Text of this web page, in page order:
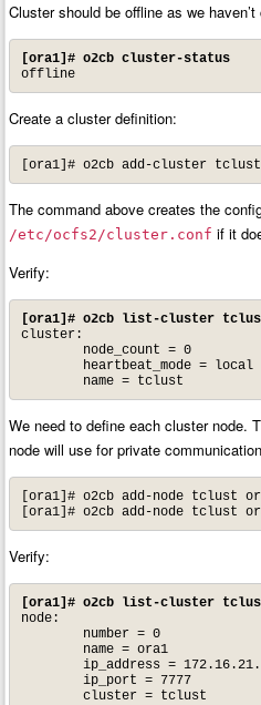
Cluster should be offline as we
[ora1]# o2cb cluster-status
offline
Create a cluster definition:
[ora1]# o2cb add-cluster tclust
The command above creates the
/etc/ocfs2/cluster.conf if it
Verify:
[ora1]# o2cb list-cluster
cluster:
        node_count = 0
        heartbeat_mode = local
        name = tclust
We need to define each cluster node.
node will use for private
[ora1]# o2cb add-node tclust
[ora1]# o2cb add-node tclust
Verify:
[ora1]# o2cb list-cluster
node:
        number = 0
        name = ora1
ip_address =
        ip_port = 7777
        cluster = tclust